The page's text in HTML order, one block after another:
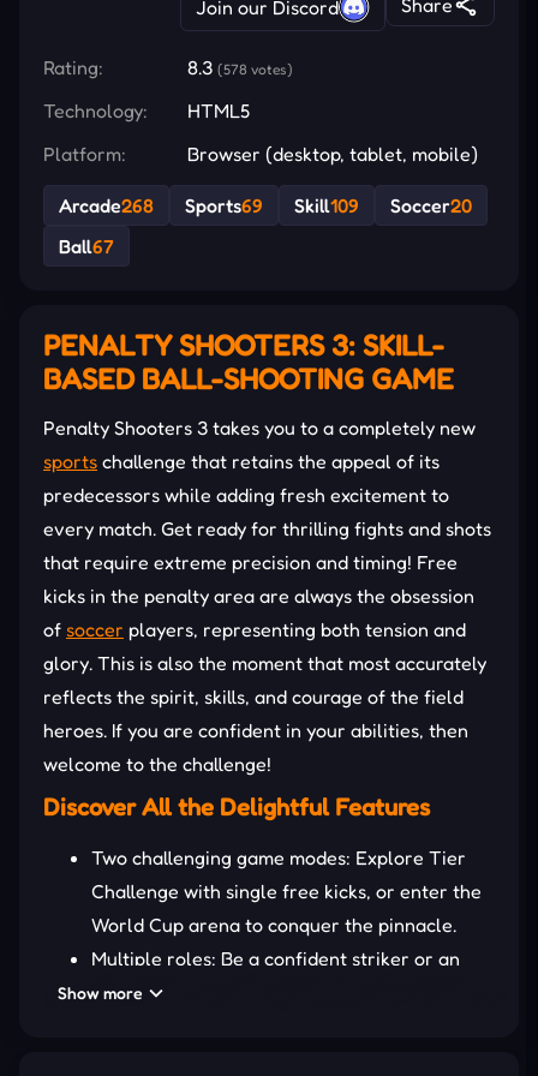
Join our Discord
Rating: 8.3 (578 votes)
Technology:
HTML5
Platform:
Browser (desktop, tablet, mobile)
Arcade268 Sports69 Skill109 Soccer20
Ball67
PENALTY SHOOTERS 3: SKILL-
BASED BALL-SHOOTING GAME
Penalty Shooters 3 takes you to a completely new
sports challenge that retains the appeal of its
predecessors while adding fresh excitement to
every match. Get ready for thrilling fights and shots
that require extreme precision and timing! Free
kicks in the penalty area are always the obsession
of soccer players, representing both tension and
glory. This is also the moment that most accurately
reflects the spirit, skills, and courage of the field
heroes. If you are confident in your abilities, then
welcome to the challenge!
Discover All the Delightful Features
Two challenging game modes: Explore Tier
Challenge with single free kicks, or enter the
World Cup arena to conquer the pinnacle.
Multiple roles: Be a confident striker or an
invincible goalkeeper in the same match.
Show more